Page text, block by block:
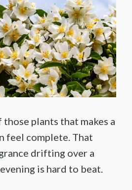
those plants that makes a
feel complete. That
drifting over a
is hard to beat.